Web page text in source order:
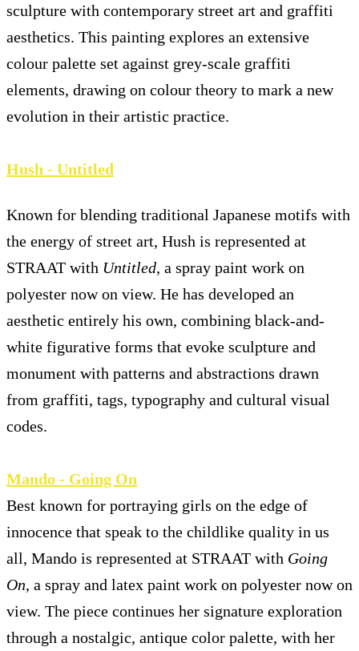
sculpture with contemporary street art and graffiti
aesthetics. This painting explores an extensive
colour palette set against grey-scale graffiti
elements, drawing on colour theory to mark a new
evolution in their artistic practice.
Hush - Untitled
Known for blending traditional Japanese motifs with
the energy of street art, Hush is represented at
STRAAT with Untitled, a spray paint work on
polyester now on view. He has developed an
aesthetic entirely his own, combining black-and-
white figurative forms that evoke sculpture and
monument with patterns and abstractions drawn
from graffiti, tags, typography and cultural visual
codes.
Mando - Going On
Best known for portraying girls on the edge of
innocence that speak to the childlike quality in us
all, Mando is represented at STRAAT with Going
On, a spray and latex paint work on polyester now on
view. The piece continues her signature exploration
through a nostalgic, antique color palette, with her